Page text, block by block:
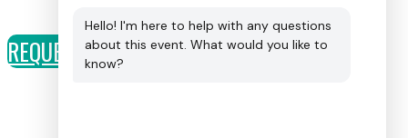
REQUEST A CALL BACK
Hello! I'm here to help with any questions
about this event. What would you like to
know?